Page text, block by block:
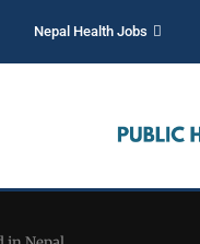
Nepal Health Jobs